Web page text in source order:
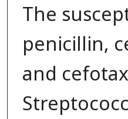
The
penicillin,
and